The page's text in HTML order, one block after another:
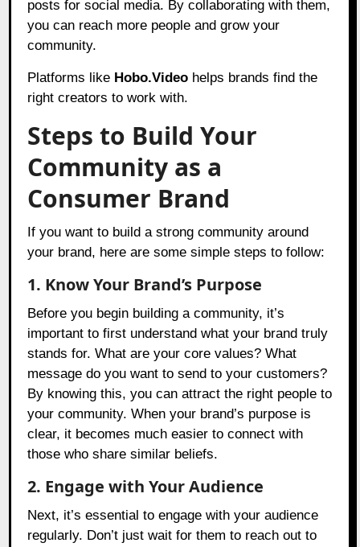
posts for social media. By collaborating with them,
you can reach more people and grow your
community.
Platforms like Hobo.Video helps brands find the
right creators to work with.
Steps to Build Your
Community as a
Consumer Brand
If you want to build a strong community around
your brand, here are some simple steps to follow:
1. Know Your Brand’s Purpose
Before you begin building a community, it’s
important to first understand what your brand truly
stands for. What are your core values? What
message do you want to send to your customers?
By knowing this, you can attract the right people to
your community. When your brand’s purpose is
clear, it becomes much easier to connect with
those who share similar beliefs.
2. Engage with Your Audience
Next, it’s essential to engage with your audience
regularly. Don’t just wait for them to reach out to